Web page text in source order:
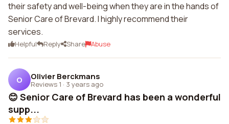
their safety and well-being when they are in the hands of
Senior Care of Brevard. I highly recommend their
services.
Helpful Reply Share Abuse
O Olivier Berckmans
Reviews 1 · 3 years ago
😊 Senior Care of Brevard has been a wonderful
supp...